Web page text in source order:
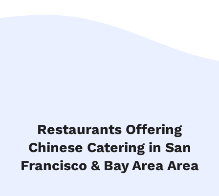
Restaurants Offering
Chinese Catering in San
Francisco & Bay Area Area